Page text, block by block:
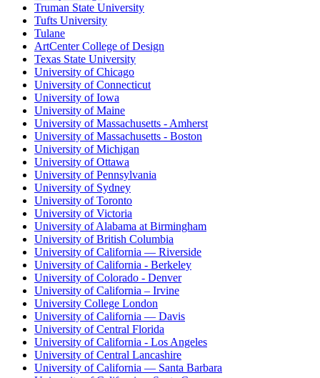
Truman State University
Tufts University
Tulane
ArtCenter College of Design
Texas State University
University of Chicago
University of Connecticut
University of Iowa
University of Maine
University of Massachusetts - Amherst
University of Massachusetts - Boston
University of Michigan
University of Ottawa
University of Pennsylvania
University of Sydney
University of Toronto
University of Victoria
University of Alabama at Birmingham
University of British Columbia
University of California — Riverside
University of California - Berkeley
University of Colorado - Denver
University of California – Irvine
University College London
University of California — Davis
University of Central Florida
University of California - Los Angeles
University of Central Lancashire
University of California — Santa Barbara